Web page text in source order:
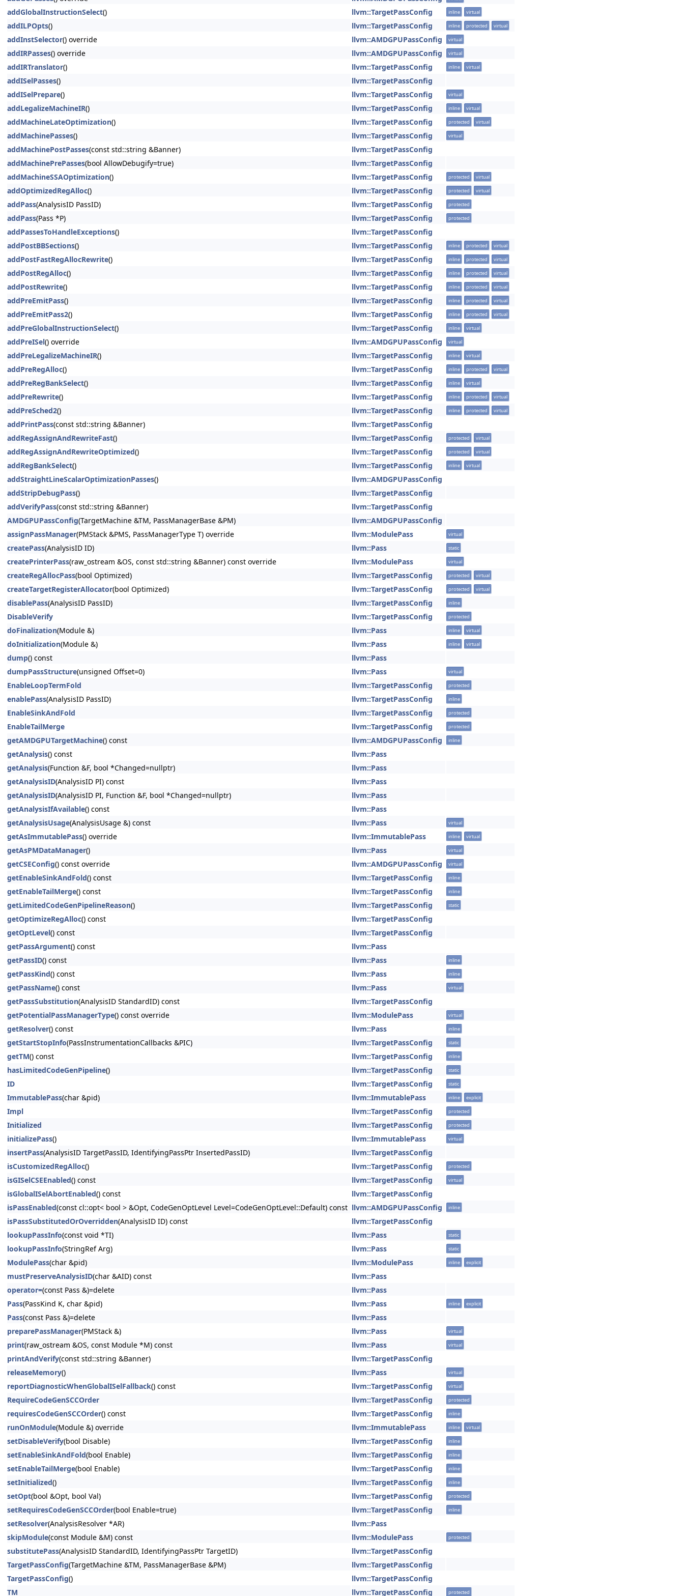
addGlobalInstructionSelect() llvm::TargetPassConfig inline virtual
addILPOpts() llvm::TargetPassConfig inline protected virtual
addInstSelector() override llvm::AMDGPUPassConfig virtual
addIRPasses() override llvm::AMDGPUPassConfig virtual
addIRTranslator() llvm::TargetPassConfig inline virtual
addISelPasses()
llvm::TargetPassConfig
addISelPrepare() llvm::TargetPassConfig virtual
addLegalizeMachineIR() llvm::TargetPassConfig inline virtual
addMachineLateOptimization() llvm::TargetPassConfig protected virtual
addMachinePasses() llvm::TargetPassConfig virtual
addMachinePostPasses(const std::string &Banner)
llvm::TargetPassConfig
addMachinePrePasses(bool AllowDebugify=true)
llvm::TargetPassConfig
addMachineSSAOptimization() llvm::TargetPassConfig protected virtual
addOptimizedRegAlloc() llvm::TargetPassConfig protected virtual
addPass(AnalysisID PassID) llvm::TargetPassConfig protected
addPass(Pass *P) llvm::TargetPassConfig protected
addPassesToHandleExceptions()
llvm::TargetPassConfig
addPostBBSections() llvm::TargetPassConfig inline protected virtual
addPostFastRegAllocRewrite() llvm::TargetPassConfig inline protected virtual
addPostRegAlloc() llvm::TargetPassConfig inline protected virtual
addPostRewrite() llvm::TargetPassConfig inline protected virtual
addPreEmitPass() llvm::TargetPassConfig inline protected virtual
addPreEmitPass2() llvm::TargetPassConfig inline protected virtual
addPreGlobalInstructionSelect() llvm::TargetPassConfig inline virtual
addPreISel() override llvm::AMDGPUPassConfig virtual
addPreLegalizeMachineIR() llvm::TargetPassConfig inline virtual
addPreRegAlloc() llvm::TargetPassConfig inline protected virtual
addPreRegBankSelect() llvm::TargetPassConfig inline virtual
addPreRewrite() llvm::TargetPassConfig inline protected virtual
addPreSched2() llvm::TargetPassConfig inline protected virtual
addPrintPass(const std::string &Banner)
llvm::TargetPassConfig
addRegAssignAndRewriteFast() llvm::TargetPassConfig protected virtual
addRegAssignAndRewriteOptimized() llvm::TargetPassConfig protected virtual
addRegBankSelect() llvm::TargetPassConfig inline virtual
addStraightLineScalarOptimizationPasses()
llvm::AMDGPUPassConfig
addStripDebugPass()
llvm::TargetPassConfig
addVerifyPass(const std::string &Banner)
llvm::TargetPassConfig
AMDGPUPassConfig(TargetMachine &TM, PassManagerBase &PM)
llvm::AMDGPUPassConfig
assignPassManager(PMStack &PMS, PassManagerType T) override llvm::ModulePass virtual
createPass(AnalysisID ID) llvm::Pass static
createPrinterPass(raw_ostream &OS, const std::string &Banner) const override llvm::ModulePass virtual
createRegAllocPass(bool Optimized) llvm::TargetPassConfig protected virtual
createTargetRegisterAllocator(bool Optimized) llvm::TargetPassConfig protected virtual
disablePass(AnalysisID PassID) llvm::TargetPassConfig inline
DisableVerify llvm::TargetPassConfig protected
doFinalization(Module &) llvm::Pass inline virtual
doInitialization(Module &) llvm::Pass inline virtual
dump() const
llvm::Pass
dumpPassStructure(unsigned Offset=0) llvm::Pass virtual
EnableLoopTermFold llvm::TargetPassConfig protected
enablePass(AnalysisID PassID) llvm::TargetPassConfig inline
EnableSinkAndFold llvm::TargetPassConfig protected
EnableTailMerge llvm::TargetPassConfig protected
getAMDGPUTargetMachine() const llvm::AMDGPUPassConfig inline
getAnalysis() const
llvm::Pass
getAnalysis(Function &F, bool *Changed=nullptr)
llvm::Pass
getAnalysisID(AnalysisID PI) const
llvm::Pass
getAnalysisID(AnalysisID PI, Function &F, bool *Changed=nullptr)
llvm::Pass
getAnalysisIfAvailable() const
llvm::Pass
getAnalysisUsage(AnalysisUsage &) const llvm::Pass virtual
getAsImmutablePass() override llvm::ImmutablePass inline virtual
getAsPMDataManager() llvm::Pass virtual
getCSEConfig() const override llvm::AMDGPUPassConfig virtual
getEnableSinkAndFold() const llvm::TargetPassConfig inline
getEnableTailMerge() const llvm::TargetPassConfig inline
getLimitedCodeGenPipelineReason() llvm::TargetPassConfig static
getOptimizeRegAlloc() const
llvm::TargetPassConfig
getOptLevel() const
llvm::TargetPassConfig
getPassArgument() const
llvm::Pass
getPassID() const llvm::Pass inline
getPassKind() const llvm::Pass inline
getPassName() const llvm::Pass virtual
getPassSubstitution(AnalysisID StandardID) const
llvm::TargetPassConfig
getPotentialPassManagerType() const override llvm::ModulePass virtual
getResolver() const llvm::Pass inline
getStartStopInfo(PassInstrumentationCallbacks &PIC) llvm::TargetPassConfig static
getTM() const llvm::TargetPassConfig inline
hasLimitedCodeGenPipeline() llvm::TargetPassConfig static
ID llvm::TargetPassConfig static
ImmutablePass(char &pid) llvm::ImmutablePass inline explicit
Impl llvm::TargetPassConfig protected
Initialized llvm::TargetPassConfig protected
initializePass() llvm::ImmutablePass virtual
insertPass(AnalysisID TargetPassID, IdentifyingPassPtr InsertedPassID)
llvm::TargetPassConfig
isCustomizedRegAlloc() llvm::TargetPassConfig protected
isGISelCSEEnabled() const llvm::TargetPassConfig virtual
isGlobalISelAbortEnabled() const
llvm::TargetPassConfig
isPassEnabled(const cl::opt< bool > &Opt, CodeGenOptLevel Level=CodeGenOptLevel::Default) const llvm::AMDGPUPassConfig inline
isPassSubstitutedOrOverridden(AnalysisID ID) const
llvm::TargetPassConfig
lookupPassInfo(const void *TI) llvm::Pass static
lookupPassInfo(StringRef Arg) llvm::Pass static
ModulePass(char &pid) llvm::ModulePass inline explicit
mustPreserveAnalysisID(char &AID) const
llvm::Pass
operator=(const Pass &)=delete
llvm::Pass
Pass(PassKind K, char &pid) llvm::Pass inline explicit
Pass(const Pass &)=delete
llvm::Pass
preparePassManager(PMStack &) llvm::Pass virtual
print(raw_ostream &OS, const Module *M) const llvm::Pass virtual
printAndVerify(const std::string &Banner)
llvm::TargetPassConfig
releaseMemory() llvm::Pass virtual
reportDiagnosticWhenGlobalISelFallback() const llvm::TargetPassConfig virtual
RequireCodeGenSCCOrder llvm::TargetPassConfig protected
requiresCodeGenSCCOrder() const llvm::TargetPassConfig inline
runOnModule(Module &) override llvm::ImmutablePass inline virtual
setDisableVerify(bool Disable) llvm::TargetPassConfig inline
setEnableSinkAndFold(bool Enable) llvm::TargetPassConfig inline
setEnableTailMerge(bool Enable) llvm::TargetPassConfig inline
setInitialized() llvm::TargetPassConfig inline
setOpt(bool &Opt, bool Val) llvm::TargetPassConfig protected
setRequiresCodeGenSCCOrder(bool Enable=true) llvm::TargetPassConfig inline
setResolver(AnalysisResolver *AR)
llvm::Pass
skipModule(const Module &M) const llvm::ModulePass protected
substitutePass(AnalysisID StandardID, IdentifyingPassPtr TargetID)
llvm::TargetPassConfig
TargetPassConfig(TargetMachine &TM, PassManagerBase &PM)
llvm::TargetPassConfig
TargetPassConfig()
llvm::TargetPassConfig
TM
llvm::TargetPassConfig protected